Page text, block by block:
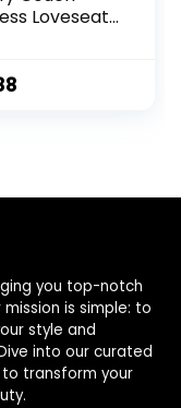
Loveseat
Spaces
you top-notch
is simple: to
style and
into our curated
transform your